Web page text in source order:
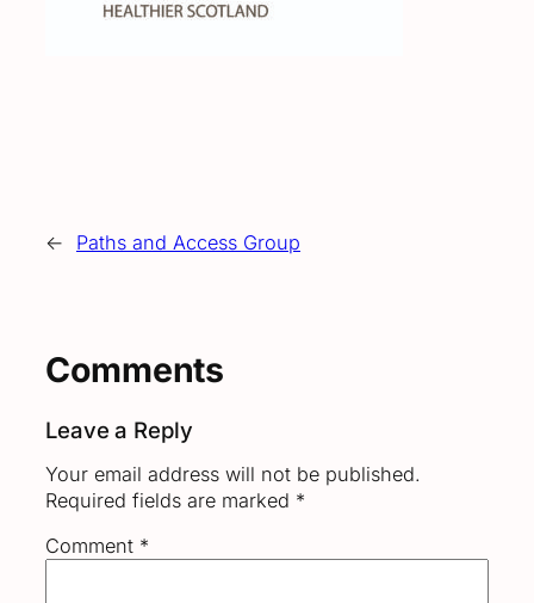
← Paths and Access Group
Comments
Leave a Reply
Your email address will not be published.
Required fields are marked *
Comment *